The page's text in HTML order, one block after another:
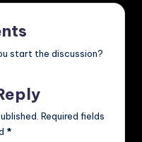
start the discussion?
Required fields
*